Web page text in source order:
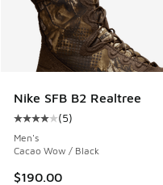
Nike SFB B2 Realtree
Average customer
(5)
Men's
Cacao Wow / Black
$190.00